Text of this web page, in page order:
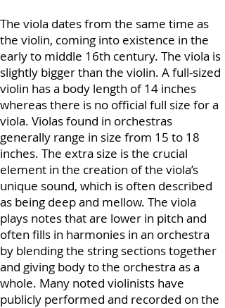
The viola dates from the same time as
the violin, coming into existence in the
early to middle 16th century. The viola is
slightly bigger than the violin. A full-sized
violin has a body length of 14 inches
whereas there is no official full size for a
viola. Violas found in orchestras
generally range in size from 15 to 18
inches. The extra size is the crucial
element in the creation of the viola’s
unique sound, which is often described
as being deep and mellow. The viola
plays notes that are lower in pitch and
often fills in harmonies in an orchestra
by blending the string sections together
and giving body to the orchestra as a
whole. Many noted violinists have